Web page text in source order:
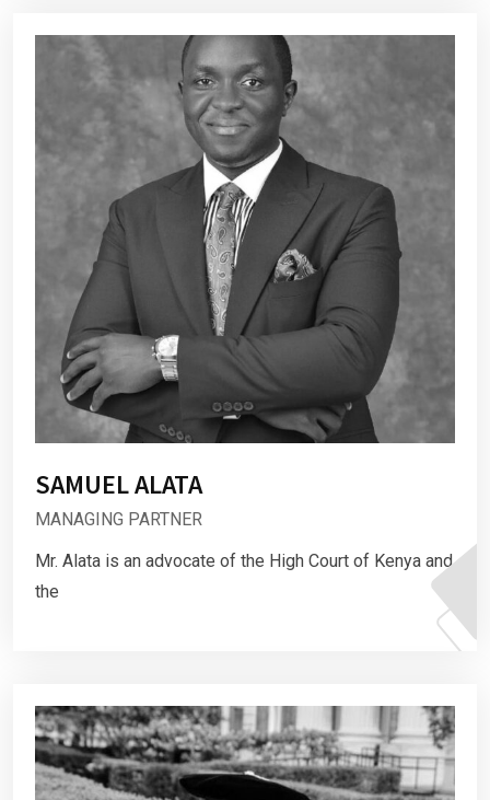
SAMUEL ALATA
MANAGING PARTNER
Mr. Alata is an advocate of the High Court of Kenya and
the